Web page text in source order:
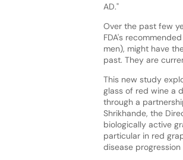
AD."
Over the past few
FDA's
men), might have
past. They are
This new study
glass of red wine a
through a
Shrikhande, the
biologically active
particular in red
disease